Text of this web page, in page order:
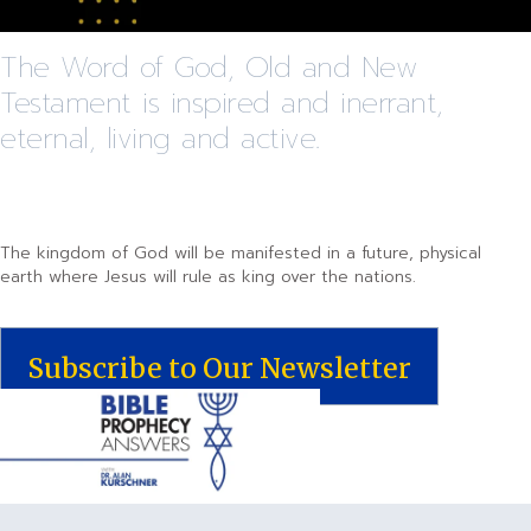
The Word of God, Old and New
Testament is inspired and inerrant,
eternal, living and active.
The kingdom of God will be manifested in a future, physical
earth where Jesus will rule as king over the nations.
Subscribe to Our Newsletter